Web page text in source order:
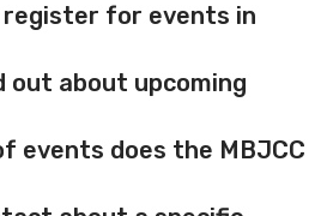
events are open to
the broader community.
be member-only or
— check individual
for access details and any
register for events in
free and walk-in, while
advance registration or
event listings will
registration is required
out about upcoming
MBJCC newsletterto
updates on upcoming
events does the MBJCC